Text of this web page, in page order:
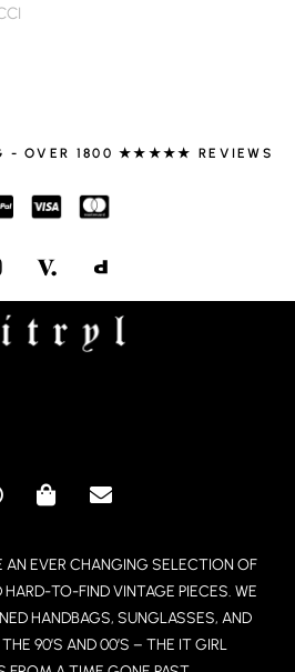
- OVER 1800 ★★★★★ REVIEWS
T
A
S
P
P
I
N
G
E
E
L
O
P
E
AN EVER CHANGING SELECTION OF
TO-FIND VINTAGE PIECES. WE
HANDBAGS, SUNGLASSES, AND
90’S AND 00’S – THE IT GIRL